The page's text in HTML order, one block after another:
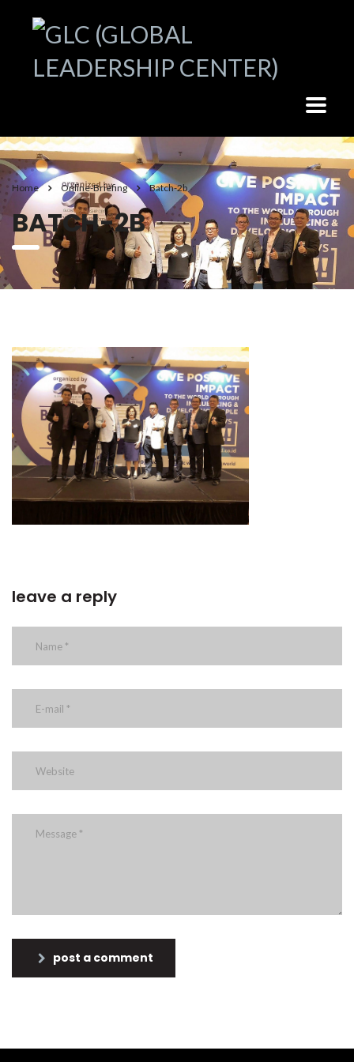
Home Online-Briefing Batch-2b
BATCH-2B
leave a reply
post a comment